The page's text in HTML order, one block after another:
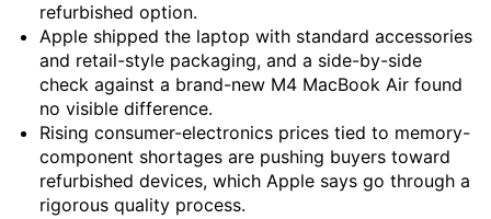
refurbished option.
Apple shipped the laptop with standard accessories
and retail-style packaging, and a side-by-side
check against a brand-new M4 MacBook Air found
no visible difference.
Rising consumer-electronics prices tied to memory-
component shortages are pushing buyers toward
refurbished devices, which Apple says go through a
rigorous quality process.